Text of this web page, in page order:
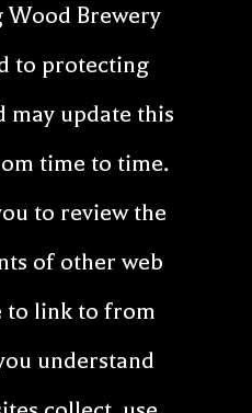
Brewery
to protecting
may update this
time to time.
to review the
of other web
to link to from
understand